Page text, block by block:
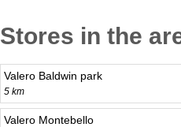
Stores in the
Valero Baldwin park
5 km
Valero Montebello